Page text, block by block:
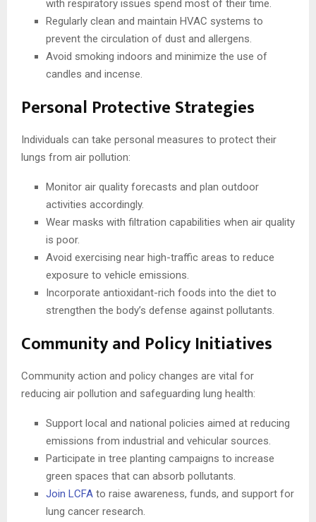
with respiratory issues spend most of their time.
Regularly clean and maintain HVAC systems to
prevent the circulation of dust and allergens.
Avoid smoking indoors and minimize the use of
candles and incense.
Personal Protective Strategies
Individuals can take personal measures to protect their
lungs from air pollution:
Monitor air quality forecasts and plan outdoor
activities accordingly.
Wear masks with filtration capabilities when air quality
is poor.
Avoid exercising near high-traffic areas to reduce
exposure to vehicle emissions.
Incorporate antioxidant-rich foods into the diet to
strengthen the body’s defense against pollutants.
Community and Policy Initiatives
Community action and policy changes are vital for
reducing air pollution and safeguarding lung health:
Support local and national policies aimed at reducing
emissions from industrial and vehicular sources.
Participate in tree planting campaigns to increase
green spaces that can absorb pollutants.
Join LCFA to raise awareness, funds, and support for
lung cancer research.